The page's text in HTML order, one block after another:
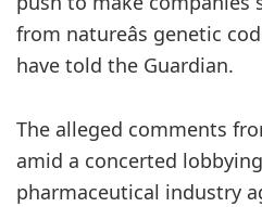
from natureâs genetic
have told the Guardian.
The alleged comments
amid a concerted
pharmaceutical industry